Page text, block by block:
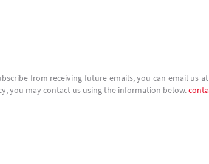
from receiving future emails, you can email us
you may contact us using the information below.